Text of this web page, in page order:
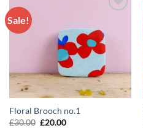
Sale!
Floral Brooch no.1
£30.00 Original
£20.00Current